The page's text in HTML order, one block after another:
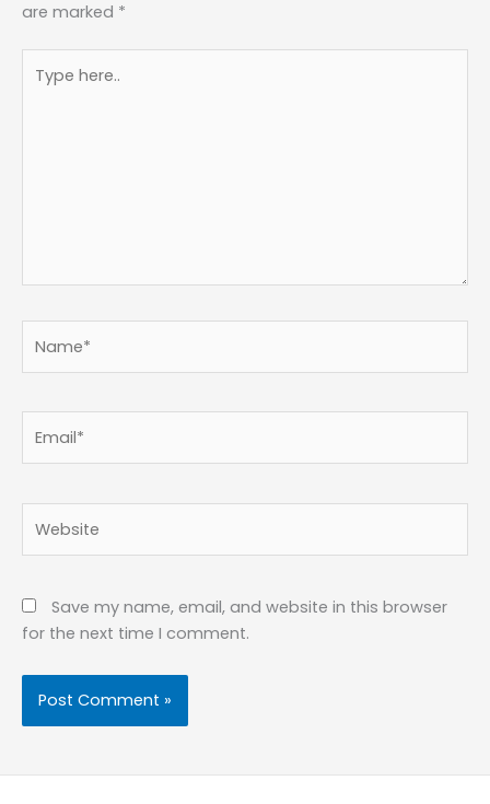
are marked *
here..
Save my name, email, and website in this browser
for the next time I comment.